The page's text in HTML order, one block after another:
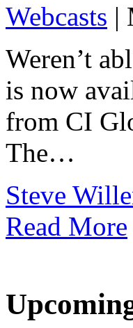
Webcasts |
Weren’t
is now
from CI
The…
Steve
Read More